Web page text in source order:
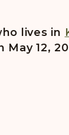
lives in
May 12,